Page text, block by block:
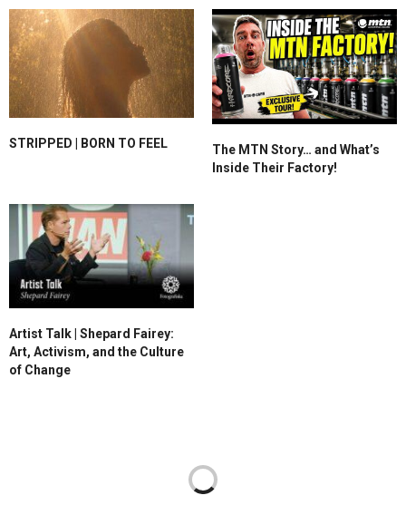
STRIPPED | BORN TO FEEL
The MTN Story… and What’s
Inside Their Factory!
Artist Talk | Shepard Fairey:
Art, Activism, and the Culture
of Change